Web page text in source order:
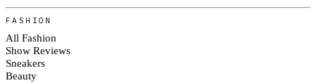
FASHION
All Fashion
Show Reviews
Sneakers
Beauty